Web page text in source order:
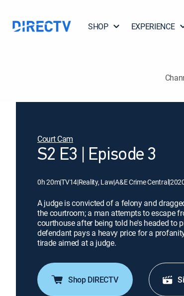
SHOP EXPERIENCE
Court Cam
S2 E3 | Episode 3
0h 20m|TV14|Reality, Law|A&E Crime Central|
A judge is convicted of a felony and
the courtroom; a man attempts to escape
courthouse after being told he's headed to
defendant pays a heavy price for a
tirade aimed at a judge.
Shop DIRECTV